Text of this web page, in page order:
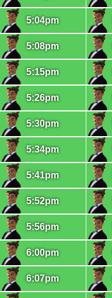
5:04pm
5:08pm
5:15pm
5:26pm
5:30pm
5:34pm
5:41pm
5:52pm
5:56pm
6:00pm
6:07pm